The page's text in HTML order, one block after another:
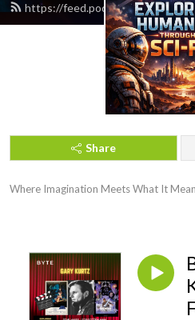
https://feed.podbean.com/
Share
Where Imagination Meets What It